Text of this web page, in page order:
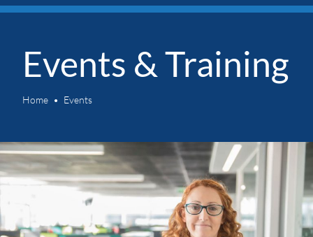
Events & Training
Home Events